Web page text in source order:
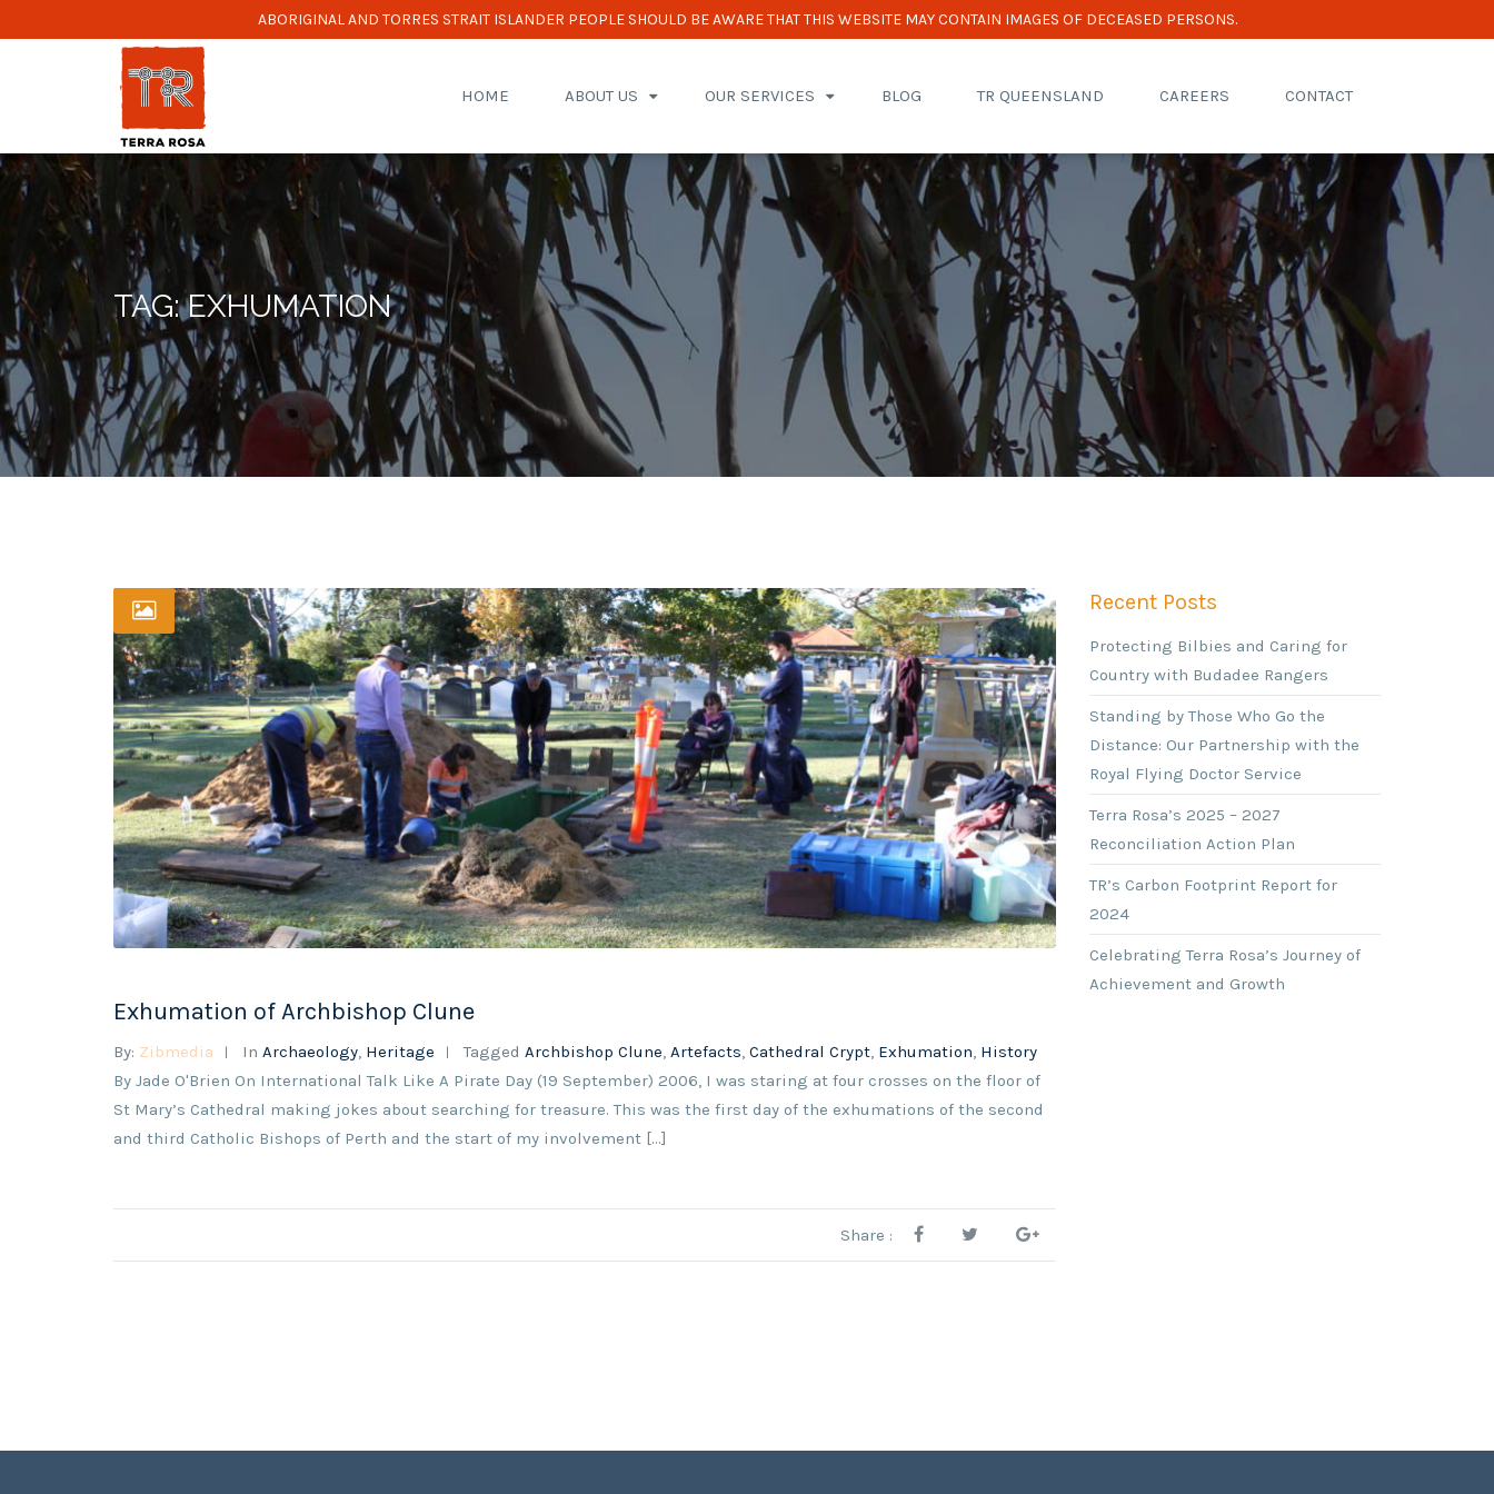
ABORIGINAL AND TORRES STRAIT ISLANDER PEOPLE SHOULD BE AWARE THAT THIS WEBSITE MAY CONTAIN IMAGES OF DECEASED PERSONS.
HOME ABOUT US OUR SERVICES BLOG TR QUEENSLAND CAREERS CONTACT
TAG: EXHUMATION
Exhumation of Archbishop Clune
By: Zibmedia In Archaeology, Heritage Tagged Archbishop Clune, Artefacts, Cathedral Crypt, Exhumation, History
By Jade O'Brien On International Talk Like A Pirate Day (19 September) 2006, I was staring at four crosses on the floor of
St Mary’s Cathedral making jokes about searching for treasure. This was the first day of the exhumations of the second
and third Catholic Bishops of Perth and the start of my involvement [...]
Share :
Recent Posts
Protecting Bilbies and Caring for
Country with Budadee Rangers
Standing by Those Who Go the
Distance: Our Partnership with the
Royal Flying Doctor Service
Terra Rosa’s 2025 – 2027
Reconciliation Action Plan
TR’s Carbon Footprint Report for
2024
Celebrating Terra Rosa’s Journey of
Achievement and Growth